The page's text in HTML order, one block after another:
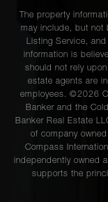
The property
may include, but not
Listing Service,
information is
should not rely
estate agents are
employees. ©2026
Banker and the
Banker Real Estate
of company
Compass
independently owned
supports the